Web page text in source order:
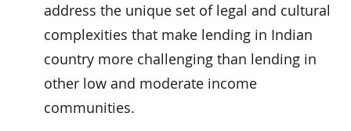
address the unique set of legal and cultural
complexities that make lending in Indian
country more challenging than lending in
other low and moderate income
communities.